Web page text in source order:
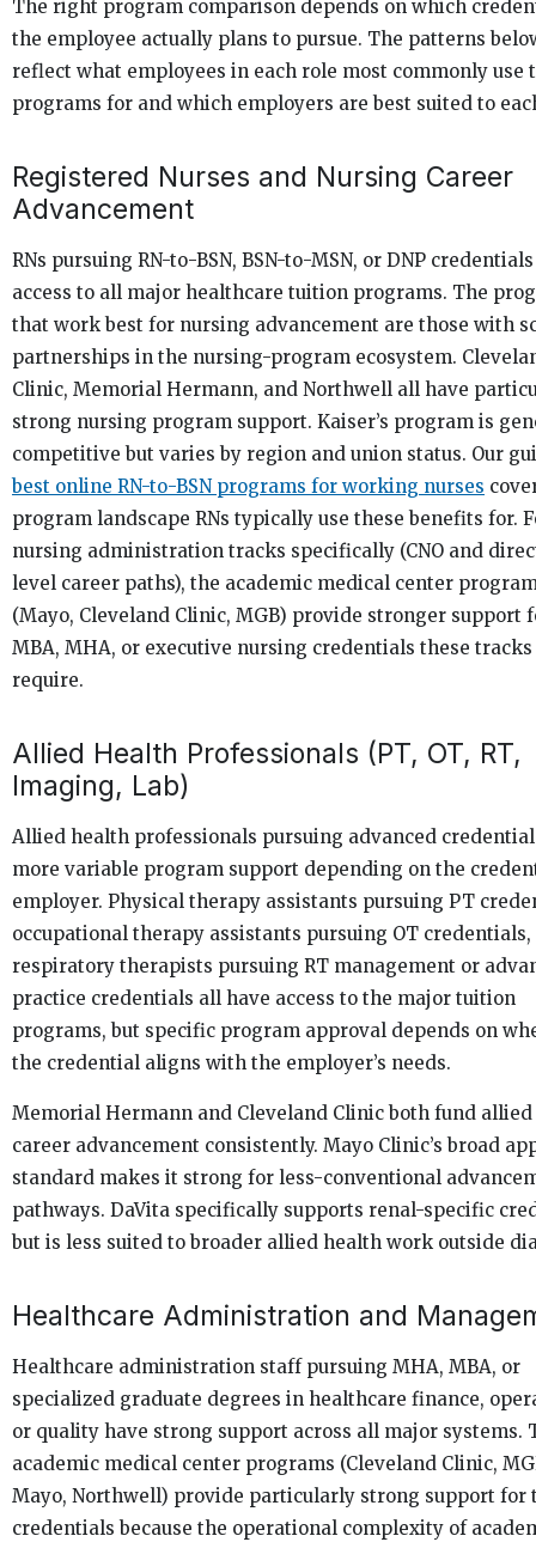
The right program comparison depends on which
the employee actually plans to pursue. The patterns
reflect what employees in each role most commonly use
programs for and which employers are best suited to
Registered Nurses and Nursing Career
Advancement
RNs pursuing RN-to-BSN, BSN-to-MSN, or DNP
access to all major healthcare tuition programs. The
that work best for nursing advancement are those with
partnerships in the nursing-program ecosystem.
Clinic, Memorial Hermann, and Northwell all have
strong nursing program support. Kaiser’s program is
competitive but varies by region and union status. Our
best online RN-to-BSN programs for working nurses
program landscape RNs typically use these benefits for.
nursing administration tracks specifically (CNO and
level career paths), the academic medical center
(Mayo, Cleveland Clinic, MGB) provide stronger support
MBA, MHA, or executive nursing credentials these tracks
require.
Allied Health Professionals (PT, OT, RT,
Imaging, Lab)
Allied health professionals pursuing advanced
more variable program support depending on the
employer. Physical therapy assistants pursuing PT
occupational therapy assistants pursuing OT credentials,
respiratory therapists pursuing RT management or
practice credentials all have access to the major tuition
programs, but specific program approval depends on
the credential aligns with the employer’s needs.
Memorial Hermann and Cleveland Clinic both fund
career advancement consistently. Mayo Clinic’s broad
standard makes it strong for less-conventional
pathways. DaVita specifically supports renal-specific
but is less suited to broader allied health work outside
Healthcare Administration and
Healthcare administration staff pursuing MHA, MBA, or
specialized graduate degrees in healthcare finance,
or quality have strong support across all major systems.
academic medical center programs (Cleveland Clinic,
Mayo, Northwell) provide particularly strong support for
credentials because the operational complexity of